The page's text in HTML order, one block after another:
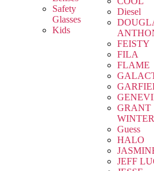
Safety
Glasses
Kids
Diesel
FEISTY
FILA
FLAME
GRANT
WINTER
Guess
HALO
JEFF